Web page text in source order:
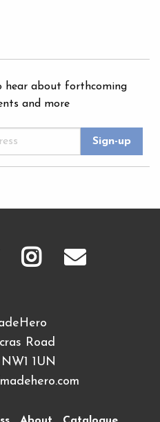
hear about forthcoming
and more
Road
1UN